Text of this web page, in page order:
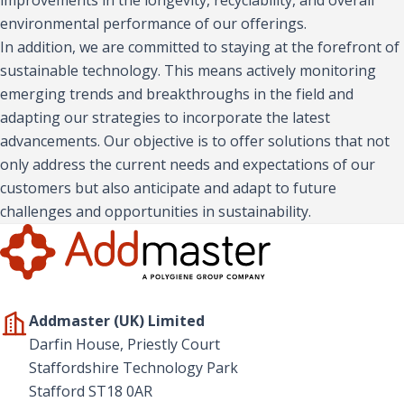
environmental performance of our offerings.
In addition, we are committed to staying at the forefront of
sustainable technology. This means actively monitoring
emerging trends and breakthroughs in the field and
adapting our strategies to incorporate the latest
advancements. Our objective is to offer solutions that not
only address the current needs and expectations of our
customers but also anticipate and adapt to future
challenges and opportunities in sustainability.
Addmaster (UK) Limited
Darfin House, Priestly Court
Staffordshire Technology Park
Stafford ST18 0AR